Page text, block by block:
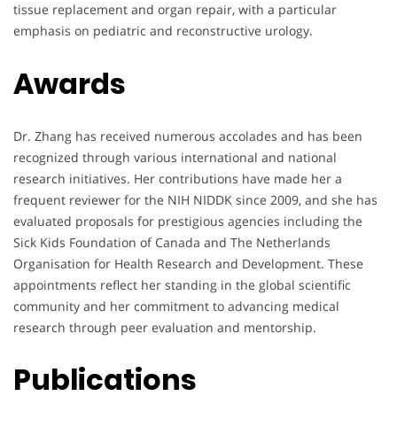
tissue replacement and organ repair, with a particular
emphasis on pediatric and reconstructive urology.
Awards
Dr. Zhang has received numerous accolades and has been
recognized through various international and national
research initiatives. Her contributions have made her a
frequent reviewer for the NIH NIDDK since 2009, and she has
evaluated proposals for prestigious agencies including the
Sick Kids Foundation of Canada and The Netherlands
Organisation for Health Research and Development. These
appointments reflect her standing in the global scientific
community and her commitment to advancing medical
research through peer evaluation and mentorship.
Publications